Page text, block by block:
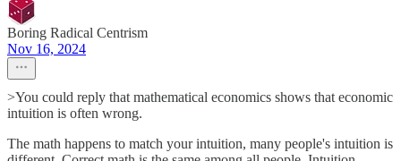
Boring Radical Centrism
Nov 16, 2024
>You could reply that mathematical economics shows that economic
intuition is often wrong.
The math happens to match your intuition, many people's intuition is